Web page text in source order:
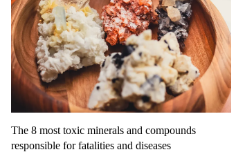
The 8 most toxic minerals and compounds
responsible for fatalities and diseases